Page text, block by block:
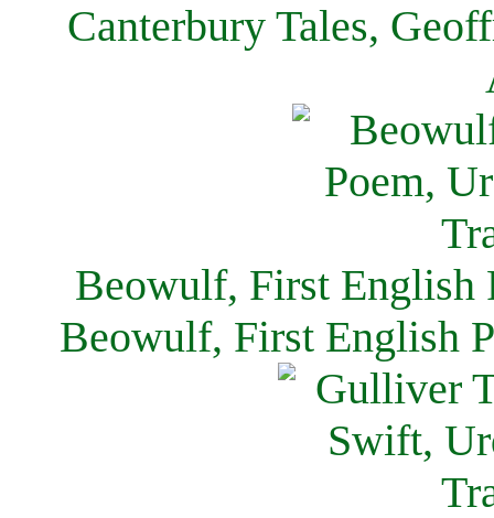
Canterbury Tales,
Beowulf, First English
Beowulf, First English